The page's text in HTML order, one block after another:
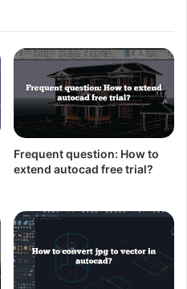
Frequent question: How to
extend autocad free trial?